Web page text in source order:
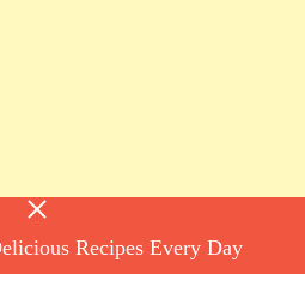
Recipes Every Day